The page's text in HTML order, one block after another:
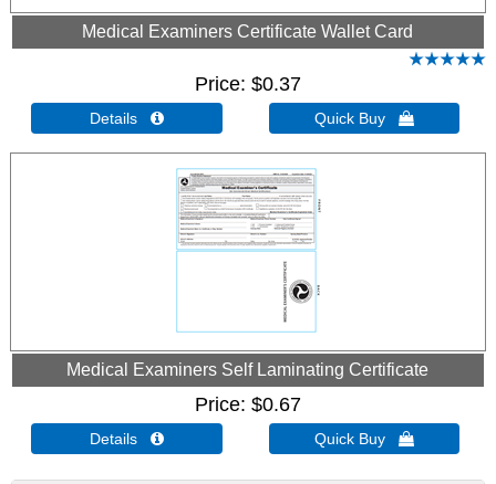
Medical Examiners Certificate Wallet Card
Price $0.37
Details  Quick Buy 
Medical Examiners Self Laminating Certificate
Price $0.67
Details  Quick Buy 